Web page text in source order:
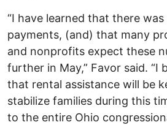
“I have learned that there
payments, (and) that many
and nonprofits expect these
further in May,” Favor said. “I
that rental assistance will be
stabilize families during this
to the entire Ohio